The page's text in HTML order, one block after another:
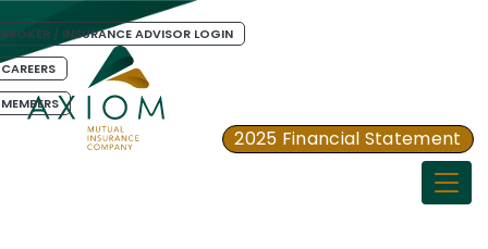
2025 Financial Statement
BROKER / INSURANCE ADVISOR LOGIN
CAREERS
MEMBERS